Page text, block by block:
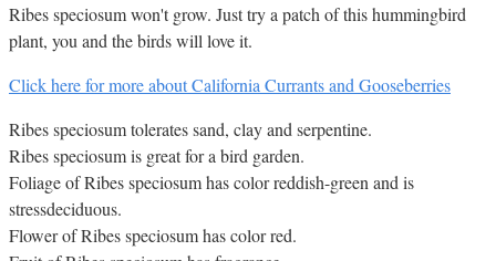
Ribes speciosum won't grow. Just try a patch of this hummingbird
plant, you and the birds will love it.
Click here for more about California Currants and Gooseberries
Ribes speciosum tolerates sand, clay and serpentine.
Ribes speciosum is great for a bird garden.
Foliage of Ribes speciosum has color reddish-green and is
stressdeciduous.
Flower of Ribes speciosum has color red.